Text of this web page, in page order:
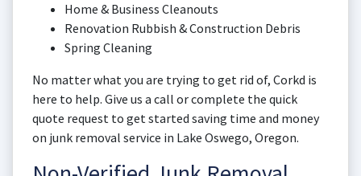
Home & Business Cleanouts
Renovation Rubbish & Construction Debris
Spring Cleaning
No matter what you are trying to get rid of, Corkd is
here to help. Give us a call or complete the quick
quote request to get started saving time and money
on junk removal service in Lake Oswego, Oregon.